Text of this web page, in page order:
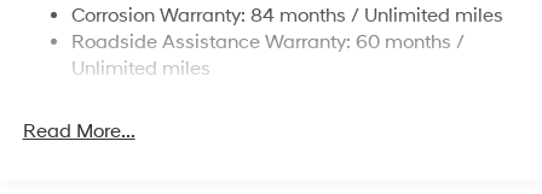
Multi-Link Rear Suspension w/Coil Springs
4-Wheel Disc Brakes w/4-Wheel ABS, Front Vented
Discs, Brake Assist, Hill Descent Control, Hill Hold
Corrosion Warranty: 84 months / Unlimited miles
Roadside Assistance Warranty: 60 months /
Unlimited miles
Read More...